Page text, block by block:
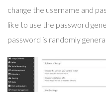
change the username and
like to use the password
password is randomly